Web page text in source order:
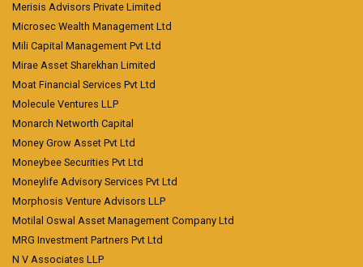
Merisis Advisors Private Limited
Microsec Wealth Management Ltd
Mili Capital Management Pvt Ltd
Mirae Asset Sharekhan Limited
Moat Financial Services Pvt Ltd
Molecule Ventures LLP
Monarch Networth Capital
Money Grow Asset Pvt Ltd
Moneybee Securities Pvt Ltd
Moneylife Advisory Services Pvt Ltd
Morphosis Venture Advisors LLP
Motilal Oswal Asset Management Company Ltd
MRG Investment Partners Pvt Ltd
N V Associates LLP